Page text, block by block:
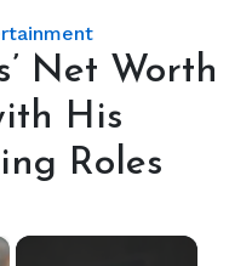
Jonathan
Net Worth
His
Roles